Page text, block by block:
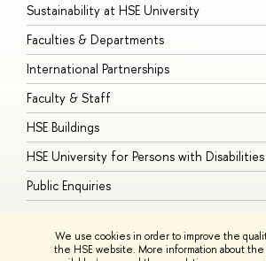
We use cookies in order to improve the
the HSE website. More information about
Sustainability at HSE University
Faculties & Departments
International Partnerships
Faculty & Staff
HSE Buildings
HSE University for Persons with Disabilities
Public Enquiries